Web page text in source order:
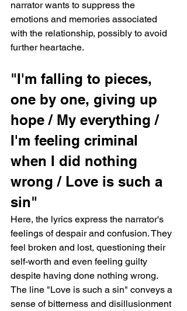
narrator wants to suppress the
emotions and memories associated
with the relationship, possibly to avoid
further heartache.
"I'm falling to pieces,
one by one, giving up
hope / My everything /
I'm feeling criminal
when I did nothing
wrong / Love is such a
sin"
Here, the lyrics express the narrator's
feelings of despair and confusion. They
feel broken and lost, questioning their
self-worth and even feeling guilty
despite having done nothing wrong.
The line "Love is such a sin" conveys a
sense of bitterness and disillusionment